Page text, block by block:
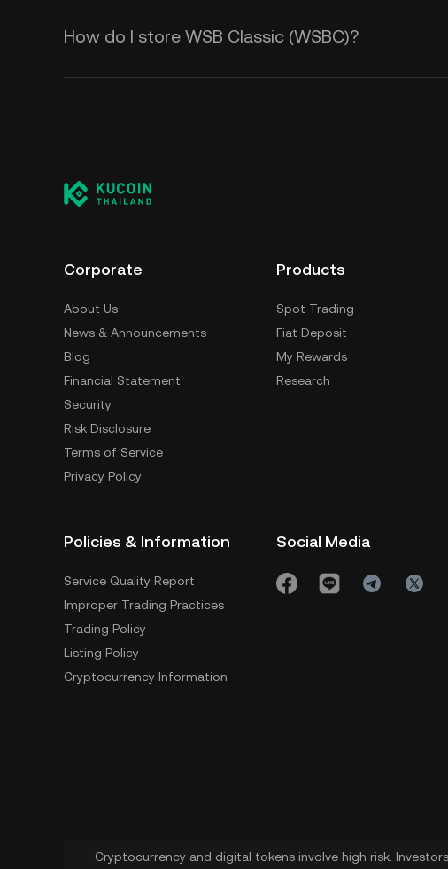
How do I store WSB Classic (WSBC)?
Corporate
About Us
News & Announcements
Blog
Financial Statement
Security
Risk Disclosure
Terms of Service
Privacy Policy
Products
Spot Trading
Fiat Deposit
My Rewards
Research
Policies & Information
Service Quality Report
Improper Trading Practices
Trading Policy
Listing Policy
Cryptocurrency Information
Social Media
Cryptocurrency and digital tokens involve high risk.